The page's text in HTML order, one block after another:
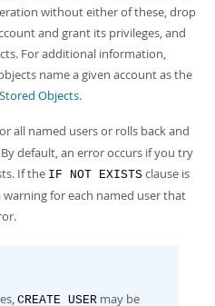
without either of these, drop
and grant its privileges, and
For additional information,
name a given account as the
Objects.
all named users or rolls back and
default, an error occurs if you try
If the IF NOT EXISTS clause is
for each named user that
CREATE USER may be